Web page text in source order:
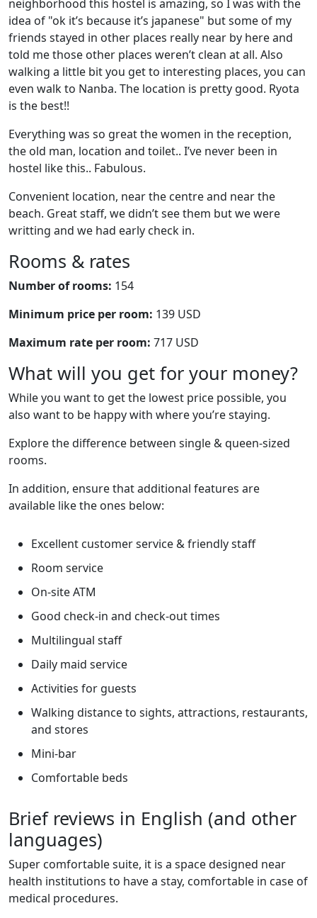
neighborhood this hostel is amazing, so I was with the
idea of "ok it’s because it’s japanese" but some of my
friends stayed in other places really near by here and
told me those other places weren’t clean at all. Also
walking a little bit you get to interesting places, you can
even walk to Nanba. The location is pretty good. Ryota
is the best!!
Everything was so great the women in the reception,
the old man, location and toilet.. I’ve never been in
hostel like this.. Fabulous.
Convenient location, near the centre and near the
beach. Great staff, we didn’t see them but we were
writting and we had early check in.
Rooms & rates
Number of rooms: 154
Minimum price per room: 139 USD
Maximum rate per room: 717 USD
What will you get for your money?
While you want to get the lowest price possible, you
also want to be happy with where you’re staying.
Explore the difference between single & queen-sized
rooms.
In addition, ensure that additional features are
available like the ones below:
Excellent customer service & friendly staff
Room service
On-site ATM
Good check-in and check-out times
Multilingual staff
Daily maid service
Activities for guests
Walking distance to sights, attractions, restaurants,
and stores
Mini-bar
Comfortable beds
Brief reviews in English (and other
languages)
Super comfortable suite, it is a space designed near
health institutions to have a stay, comfortable in case of
medical procedures.